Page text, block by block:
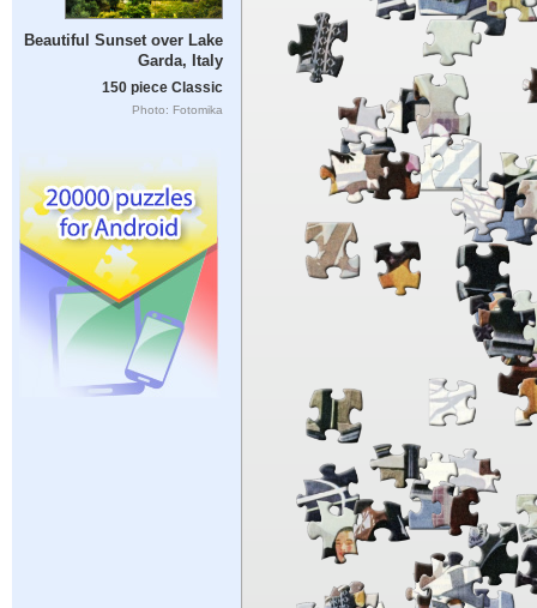
Beautiful Sunset over Lake
Garda, Italy
150 piece Classic
Photo: Fotomika